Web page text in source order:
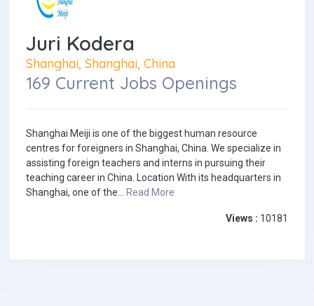
Juri Kodera
Shanghai, Shanghai, China
169 Current Jobs Openings
Shanghai Meiji is one of the biggest human resource
centres for foreigners in Shanghai, China. We specialize in
assisting foreign teachers and interns in pursuing their
teaching career in China. Location With its headquarters in
Shanghai, one of the... Read More
Views : 10181